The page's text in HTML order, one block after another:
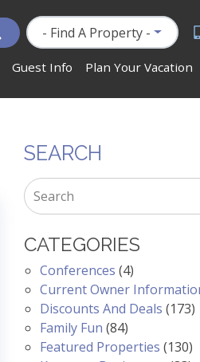
- Find A Property -
Guest Info Plan Your Vacation
SEARCH
Search
CATEGORIES
Conferences (4)
Current Owner
Discounts And Deals (173)
Family Fun (84)
Featured Properties (130)